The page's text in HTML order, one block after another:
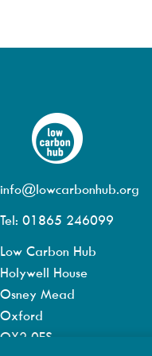
info@lowcarbonhub.org
Tel: 01865 246099
Low Carbon Hub
Holywell House
Osney Mead
Oxford
OX2 0ES